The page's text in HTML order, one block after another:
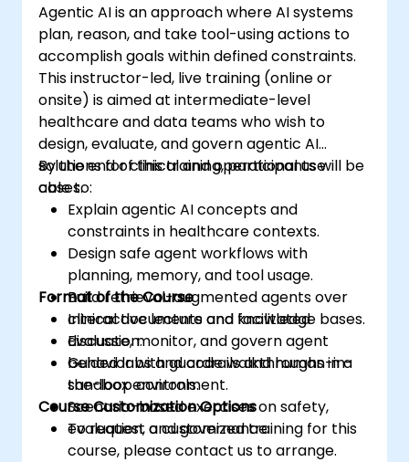
Agentic AI is an approach where AI systems
plan, reason, and take tool-using actions to
accomplish goals within defined constraints.
This instructor-led, live training (online or
onsite) is aimed at intermediate-level
healthcare and data teams who wish to
design, evaluate, and govern agentic AI
solutions for clinical and operational use
cases.
By the end of this training, participants will be
able to:
Explain agentic AI concepts and
constraints in healthcare contexts.
Design safe agent workflows with
planning, memory, and tool usage.
Build retrieval-augmented agents over
clinical documents and knowledge bases.
Evaluate, monitor, and govern agent
behavior with guardrails and human-in-
the-loop controls.
Format of the Course
Interactive lecture and facilitated
discussion.
Guided labs and code walkthroughs in a
sandbox environment.
Scenario-based exercises on safety,
evaluation, and governance.
Course Customization Options
To request a customized training for this
course, please contact us to arrange.